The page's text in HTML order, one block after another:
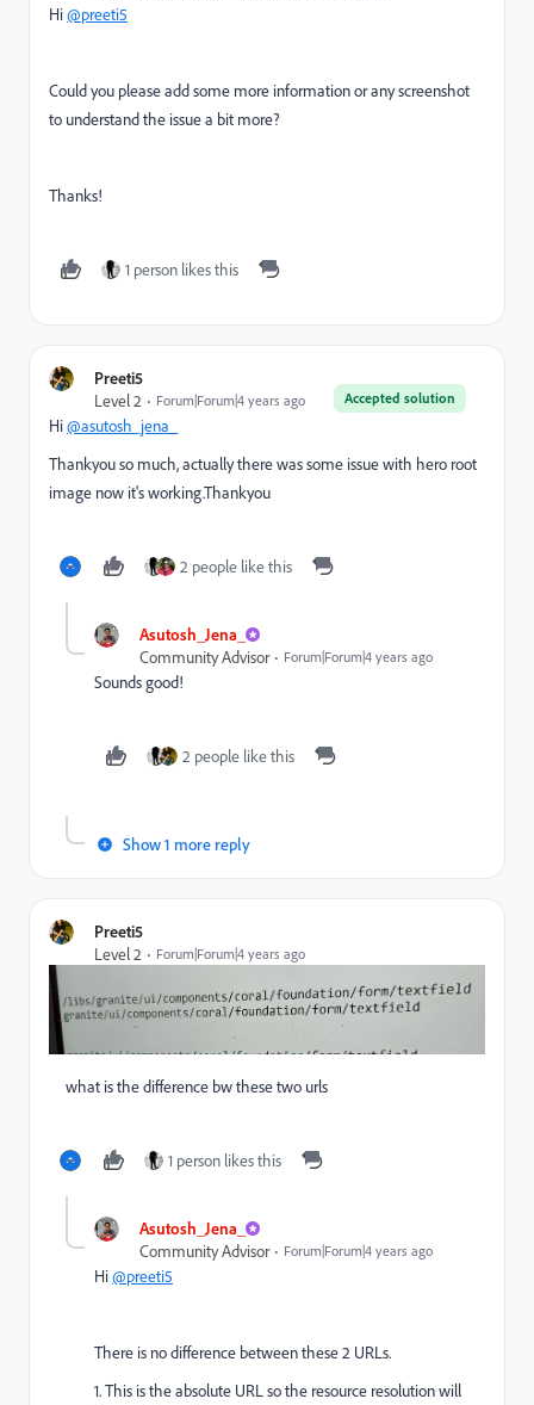
Hi@preeti5
Could you please add some more information or any screenshot
to understand the issue a bit more?
Thanks!
1 person likes this
Preeti5
Accepted solution
Level 2 Forum|Forum|4 years ago
Hi@asutosh_jena_
Thankyou so much, actually there was some issue with hero root
image now it's working.Thankyou
2 people like this
Asutosh_Jena_
Community Advisor
Forum|Forum|4 years ago
Sounds good!
2 people like this
Show 1 more reply
Preeti5
Level 2
Forum|Forum|4 years ago
what is the difference bw these two urls
1 person likes this
Asutosh_Jena_
Community Advisor
Forum|Forum|4 years ago
Hi@preeti5
There is no difference between these 2 URLs.
1. This is the absolute URL so the resource resolution will